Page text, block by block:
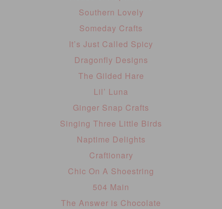
Southern Lovely
Someday Crafts
It’s Just Called Spicy
Dragonfly Designs
The Gilded Hare
Lil’ Luna
Ginger Snap Crafts
Singing Three Little Birds
Naptime Delights
Craftionary
Chic On A Shoestring
504 Main
The Answer is Chocolate